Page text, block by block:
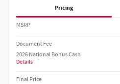
Pricing
MSRP
Document Fee
2026 National Bonus Cash
Details
Final Price